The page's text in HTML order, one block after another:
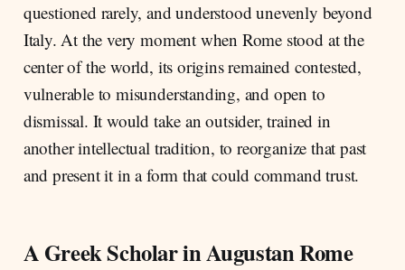
questioned rarely, and understood unevenly beyond
Italy. At the very moment when Rome stood at the
center of the world, its origins remained contested,
vulnerable to misunderstanding, and open to
dismissal. It would take an outsider, trained in
another intellectual tradition, to reorganize that past
and present it in a form that could command trust.
A Greek Scholar in Augustan Rome